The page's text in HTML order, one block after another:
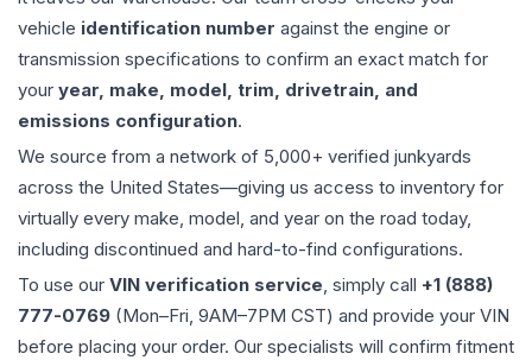
vehicle identification number against the engine or
transmission specifications to confirm an exact match for
your year, make, model, trim, drivetrain, and
emissions configuration.
We source from a network of 5,000+ verified junkyards
across the United States—giving us access to inventory for
virtually every make, model, and year on the road today,
including discontinued and hard-to-find configurations.
To use our VIN verification service, simply call +1 (888)
777-0769 (Mon–Fri, 9AM–7PM CST) and provide your VIN
before placing your order. Our specialists will confirm fitment